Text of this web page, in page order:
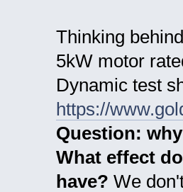
Thinking
5kW motor
Dynamic test
https://
Question:
What effect
have? We